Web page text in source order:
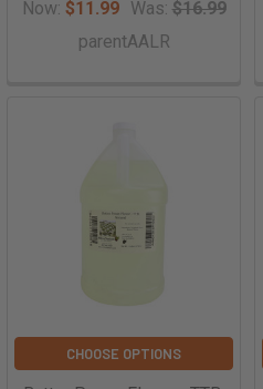
Now: $11.99 Was: $16.99
parentAALR
CHOOSE OPTIONS